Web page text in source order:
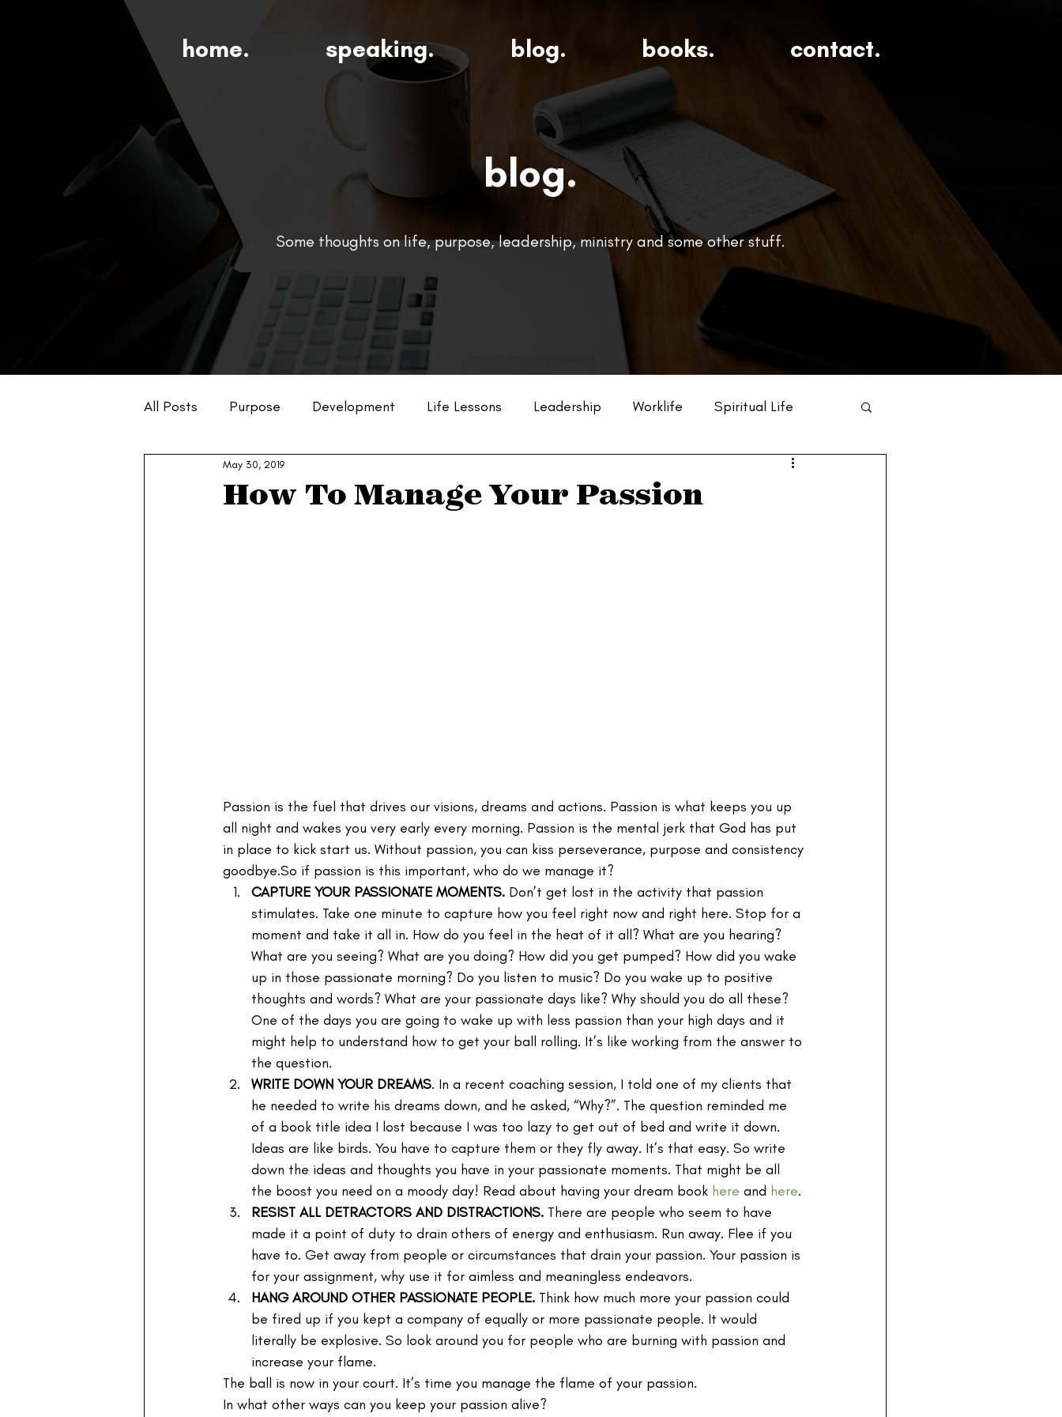
home. speaking. blog. books. contact.
blog.
Some thoughts on life, purpose, leadership, ministry and some other stuff.
All Posts Purpose Development Life Lessons Leadership Worklife Spiritual Life
Business
How To Manage Your Passion
May 30, 2019
Passion is the fuel that drives our visions, dreams and actions. Passion is what keeps you up
all night and wakes you very early every morning. Passion is the mental jerk that God has put
in place to kick start us. Without passion, you can kiss perseverance, purpose and consistency
goodbye.So if passion is this important, who do we manage it?
CAPTURE YOUR PASSIONATE MOMENTS. Don’t get lost in the activity that passion
stimulates. Take one minute to capture how you feel right now and right here. Stop for a
moment and take it all in. How do you feel in the heat of it all? What are you hearing?
What are you seeing? What are you doing? How did you get pumped? How did you wake
up in those passionate morning? Do you listen to music? Do you wake up to positive
thoughts and words? What are your passionate days like? Why should you do all these?
One of the days you are going to wake up with less passion than your high days and it
might help to understand how to get your ball rolling. It’s like working from the answer to
the question.
WRITE DOWN YOUR DREAMS. In a recent coaching session, I told one of my clients that
he needed to write his dreams down, and he asked, “Why?”. The question reminded me
of a book title idea I lost because I was too lazy to get out of bed and write it down.
Ideas are like birds. You have to capture them or they fly away. It’s that easy. So write
down the ideas and thoughts you have in your passionate moments. That might be all
the boost you need on a moody day! Read about having your dream book here and here.
RESIST ALL DETRACTORS AND DISTRACTIONS. There are people who seem to have
made it a point of duty to drain others of energy and enthusiasm. Run away. Flee if you
have to. Get away from people or circumstances that drain your passion. Your passion is
for your assignment, why use it for aimless and meaningless endeavors.
HANG AROUND OTHER PASSIONATE PEOPLE. Think how much more your passion could
be fired up if you kept a company of equally or more passionate people. It would
literally be explosive. So look around you for people who are burning with passion and
increase your flame.
The ball is now in your court. It’s time you manage the flame of your passion.
In what other ways can you keep your passion alive?